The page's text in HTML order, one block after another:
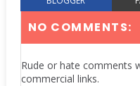
NO COMMENTS:
Rude or hate comments
commercial links.